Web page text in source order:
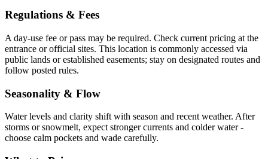
Regulations & Fees
A day-use fee or pass may be required. Check current pricing at the
entrance or official sites. This location is commonly accessed via
public lands or established easements; stay on designated routes and
follow posted rules.
Seasonality & Flow
Water levels and clarity shift with season and recent weather. After
storms or snowmelt, expect stronger currents and colder water -
choose calm pockets and wade carefully.